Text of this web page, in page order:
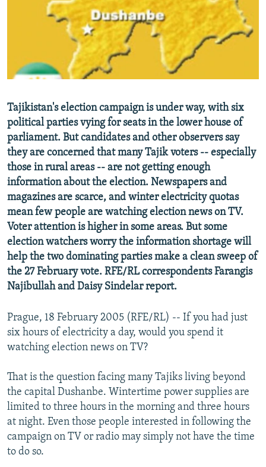
RFE/RL INVESTIGATES
NEWSLETTERS
WIDER EUROPE BY RIKARD JOZWIAK
THE RUNDOWN
SHARE TIPS SECURELY
BYPASS BLOCKING
CONTACT US
Subscribe
FOLLOW US
All RFE/RL sites
Tajikistan's election campaign is under way, with six
political parties vying for seats in the lower house of
parliament. But candidates and other observers say
they are concerned that many Tajik voters -- especially
those in rural areas -- are not getting enough
information about the election. Newspapers and
magazines are scarce, and winter electricity quotas
mean few people are watching election news on TV.
Voter attention is higher in some areas. But some
election watchers worry the information shortage will
help the two dominating parties make a clean sweep of
the 27 February vote. RFE/RL correspondents Farangis
Najibullah and Daisy Sindelar report.
Prague, 18 February 2005 (RFE/RL) -- If you had just
six hours of electricity a day, would you spend it
watching election news on TV?
That is the question facing many Tajiks living beyond
the capital Dushanbe. Wintertime power supplies are
limited to three hours in the morning and three hours
at night. Even those people interested in following the
campaign on TV or radio may simply not have the time
to do so.